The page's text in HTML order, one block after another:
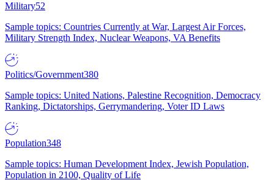
Military52
Sample topics: Countries Currently at War, Largest Air Forces,
Military Strength Index, Nuclear Weapons, VA Benefits
Politics/Government380
Sample topics: United Nations, Palestine Recognition, Democracy
Ranking, Dictatorships, Gerrymandering, Voter ID Laws
Population348
Sample topics: Human Development Index, Jewish Population,
Population in 2100, Quality of Life